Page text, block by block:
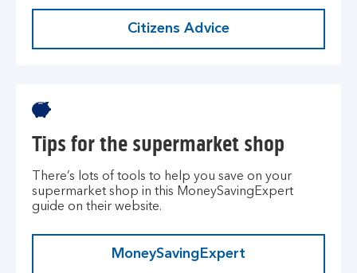
Citizens Advice
Tips for the supermarket shop
There’s lots of tools to help you save on your
supermarket shop in this MoneySavingExpert
guide on their website.
MoneySavingExpert